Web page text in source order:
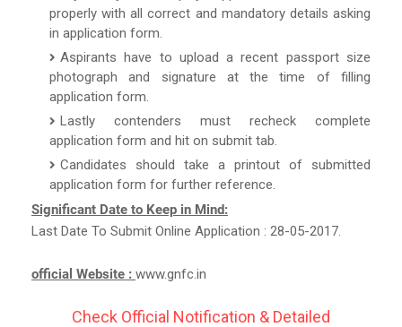
properly with all correct and mandatory details asking
in application form.
Aspirants have to upload a recent passport size
photograph and signature at the time of filling
application form.
Lastly contenders must recheck complete
application form and hit on submit tab.
Candidates should take a printout of submitted
application form for further reference.
Significant Date to Keep in Mind:
Last Date To Submit Online Application : 28-05-2017.
official Website : www.gnfc.in
Check Official Notification & Detailed